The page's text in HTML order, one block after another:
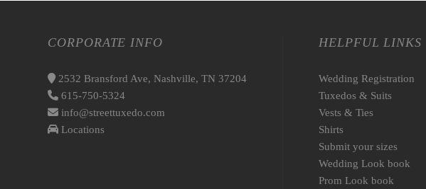
CORPORATE INFO
2532 Bransford Ave, Nashville, TN 37204
615-750-5324
info@streettuxedo.com
Locations
HELPFUL LINKS
Wedding Registration
Tuxedos & Suits
Vests & Ties
Shirts
Submit your sizes
Wedding Look book
Prom Look book